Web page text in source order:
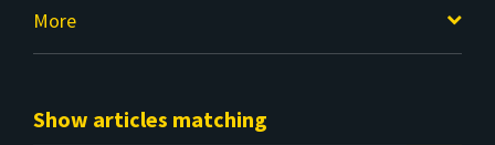
More
Show articles matching